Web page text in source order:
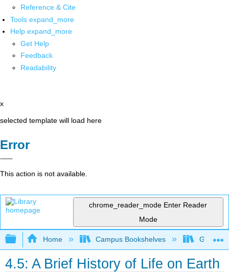
Reference & Cite
Tools expand_more
Help expand_more
Get Help
Feedback
Readability
x
selected template will load here
Error
This action is not available.
chrome_reader_mode Enter Reader
Mode
Expand/collapse global hierarchy
Home Campus Bookshelves
4.5: A Brief History of Life on Earth